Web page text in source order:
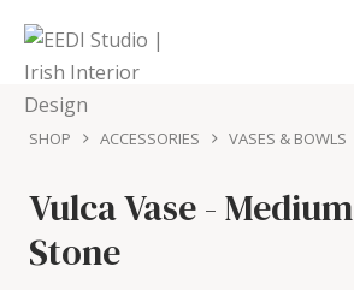
SHOP ACCESSORIES VASES & BOWLS
Vulca Vase - Medium
Stone